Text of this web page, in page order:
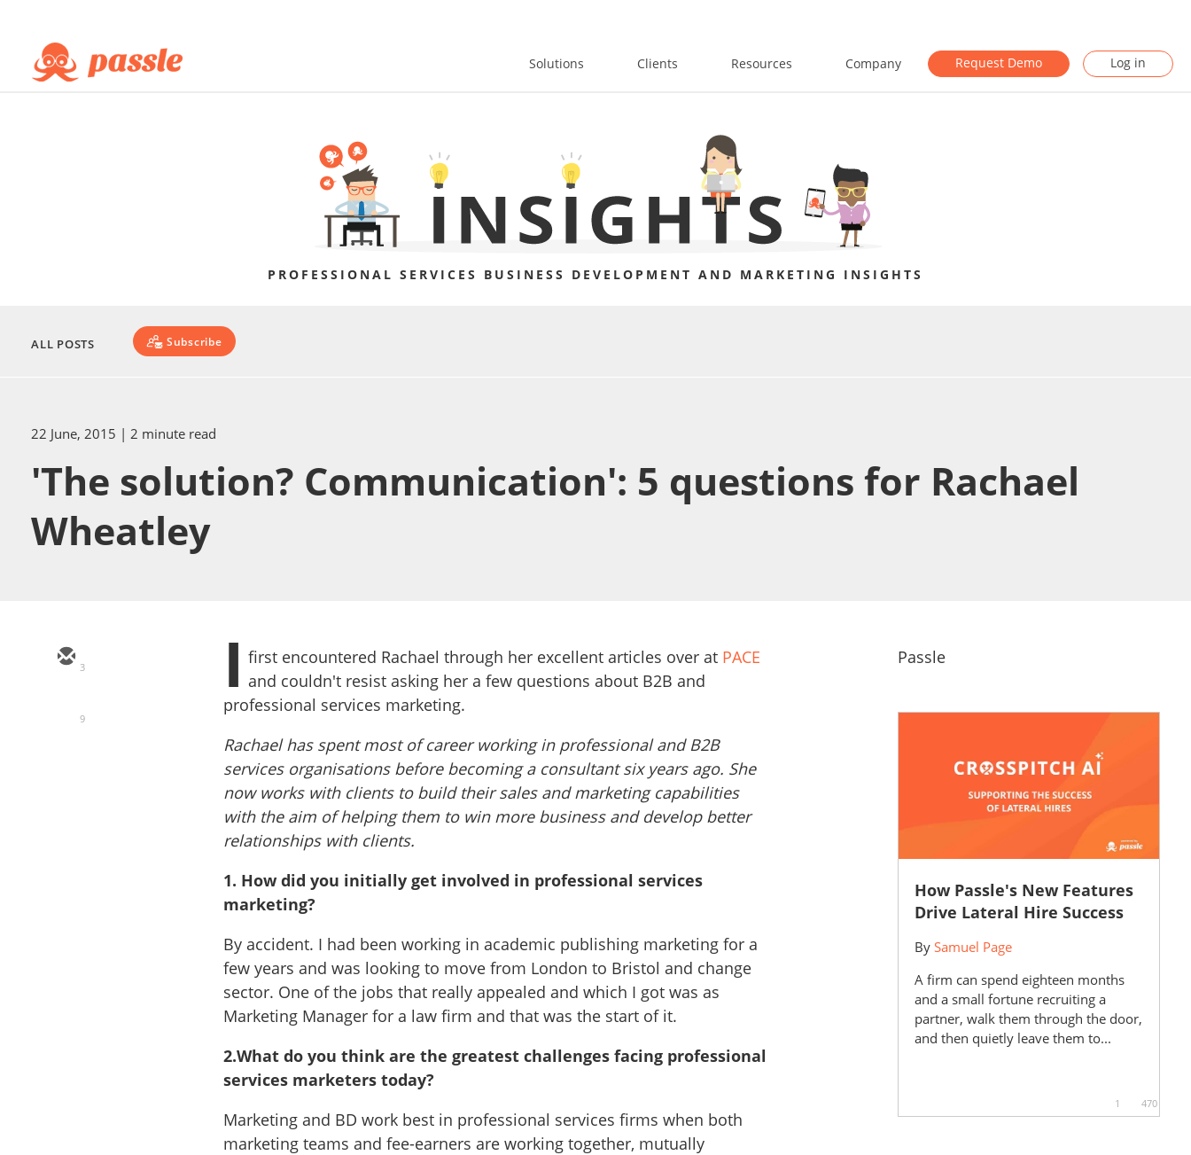
Solutions Clients Resources Company Request Demo Log in
PROFESSIONAL SERVICES BUSINESS DEVELOPMENT AND MARKETING INSIGHTS
ALL POSTS Subscribe
22 June, 2015 | 2 minute read
'The solution? Communication': 5 questions for Rachael
Wheatley
3
9
I first encountered Rachael through her excellent articles over at PACE
and couldn't resist asking her a few questions about B2B and
professional services marketing.
Rachaelhas spent most of career working in professional and B2B
services organisations before becoming a consultant six years ago. She
now works with clients to build their sales and marketing capabilities
with the aim of helping them to win more business and develop better
relationships with clients.
1. How did you initially get involved in professional services
marketing?
By accident. I had been working in academic publishing marketing for a
few years and was looking to move from London to Bristol and change
sector. One of the jobs that really appealed and which I got was as
Marketing Manager for a law firm and that was the start of it.
2.What do you think are the greatest challenges facing professional
services marketers today?
Marketing and BD work best in professional services firms when both
marketing teams and fee-earners are working together, mutually
Passle
How Passle's New Features
Drive Lateral Hire Success
By Samuel Page
A firm can spend eighteen months
and a small fortune recruiting a
partner, walk them through the door,
and then quietly leave them to...
1 470